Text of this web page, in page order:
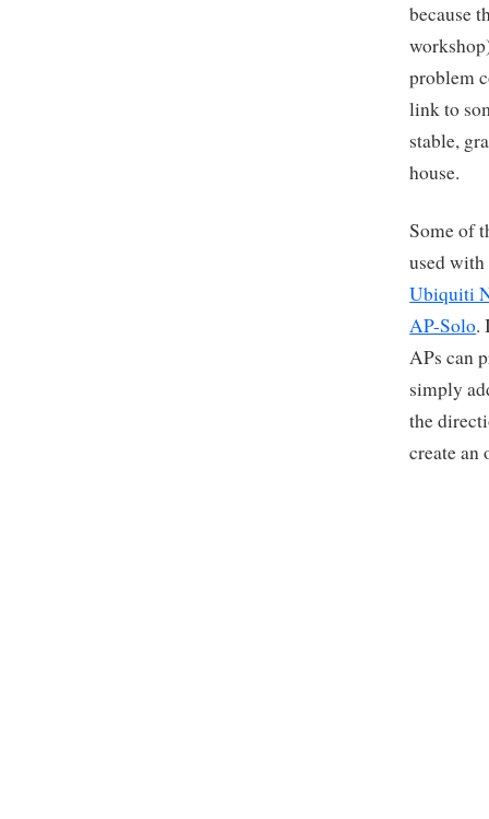
because
problem
link to
stable,
house.
Some of
used
Ubiquiti
AP-Solo.
APs can
simply
the
create